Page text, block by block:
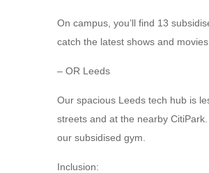
On campus, you’ll find 13
catch the latest shows and
– OR Leeds
Our spacious Leeds tech hub is
streets and at the nearby
our subsidised gym.
Inclusion: